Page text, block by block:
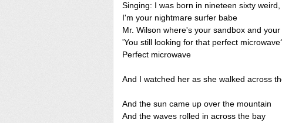
Singing: I was born in nineteen sixty
I'm your nightmare surfer babe
Mr. Wilson where's your sandbox and your
'You still looking for that perfect
Perfect microwave
And I watched her as she walked across
And the sun came up over the mountain
And the waves rolled in across the bay